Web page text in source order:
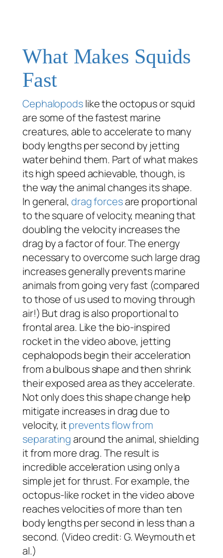
What Makes Squids
Fast
Cephalopodslike the octopus or squid
are some of the fastest marine
creatures, able to accelerate to many
body lengths per second by jetting
water behind them. Part of what makes
its high speed achievable, though, is
the way the animal changes its shape.
In general, drag forcesare proportional
to the square of velocity, meaning that
doubling the velocity increases the
drag by a factor of four. The energy
necessary to overcome such large drag
increases generally prevents marine
animals from going very fast (compared
to those of us used to moving through
air!) But drag is also proportional to
frontal area. Like the bio-inspired
rocket in the video above, jetting
cephalopods begin their acceleration
from a bulbous shape and then shrink
their exposed area as they accelerate.
Not only does this shape change help
mitigate increases in drag due to
velocity, itprevents flow from
separatingaround the animal, shielding
it from more drag. The result is
incredible acceleration using only a
simple jet for thrust. For example, the
octopus-like rocket in the video above
reaches velocities of more than ten
body lengths per second in less than a
second. (Video credit: G. Weymouth et
al.)